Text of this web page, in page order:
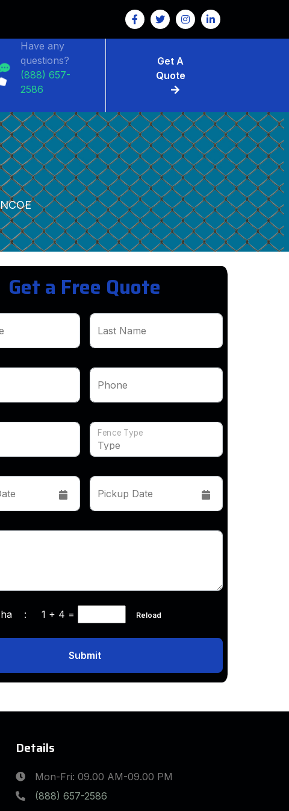
Have any
questions?
(888) 657-
2586
Get A
Quote
Get a Free Quote
Last Name
Phone
Fence Type
Pickup Date
: 1 + 4 = Reload
Submit
Details
Mon-Fri: 09.00 AM-09.00 PM
(888) 657-2586